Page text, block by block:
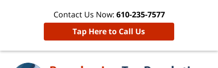
Contact Us Now: 610-235-7577
Tap Here to Call Us